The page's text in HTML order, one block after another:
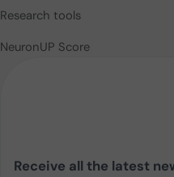
Research tools
NeuronUP Score
Receive all the latest